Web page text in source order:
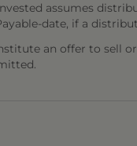
assumes
date, if a
an offer to sell